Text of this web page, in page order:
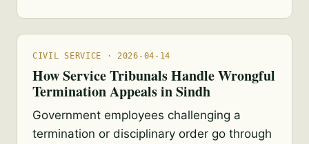
CIVIL SERVICE · 2026-04-14
How Service Tribunals Handle Wrongful
Termination Appeals in Sindh
Government employees challenging a
termination or disciplinary order go through